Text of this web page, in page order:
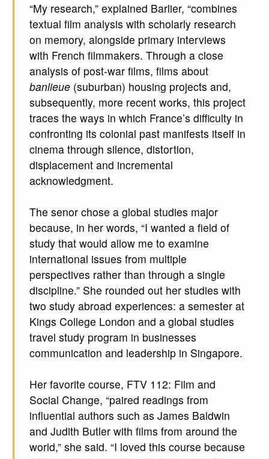
“My research,” explained Barlier, “combines
textual film analysis with scholarly research
on memory, alongside primary interviews
with French filmmakers. Through a close
analysis of post-war films, films about
banlieue(suburban) housing projects and,
subsequently, more recent works, this project
traces the ways in which France’s difficulty in
confronting its colonial past manifests itself in
cinema through silence, distortion,
displacement and incremental
acknowledgment.
The senor chose a global studies major
because, in her words, “I wanted a field of
study that would allow me to examine
international issues from multiple
perspectives rather than through a single
discipline.” She rounded out her studies with
two study abroad experiences: a semester at
Kings College London and a global studies
travel study program in businesses
communication and leadership in Singapore.
Her favorite course, FTV 112: Film and
Social Change, “paired readings from
influential authors such as James Baldwin
and Judith Butler with films from around the
world,” she said. “I loved this course because